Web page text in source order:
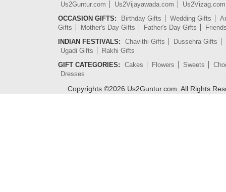
Us2Guntur.com
Us2Vijayawada.com
Us2Vizag.com
OCCASION GIFTS:
Birthday Gifts Wedding Gifts
Gifts
Mother's Day Gifts Father's Day Gifts
INDIAN FESTIVALS:
Chavithi Gifts
Dussehra Gifts
Ugadi Gifts
Rakhi Gifts
GIFT CATEGORIES:
Cakes Flowers Sweets
Dresses
Copyrights ©2026 Us2Guntur.com. All Rights